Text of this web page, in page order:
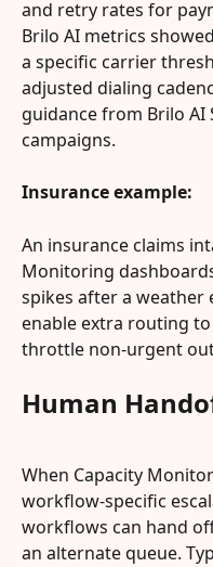
and retry rates for
Brilo AI metrics
a specific carrier
adjusted dialing
guidance from Brilo
campaigns.
Insurance example:
An insurance claims
Monitoring
spikes after a weather
enable extra routing
throttle non‑urgent
Human
When Capacity
workflow-specific
workflows can hand
an alternate queue.